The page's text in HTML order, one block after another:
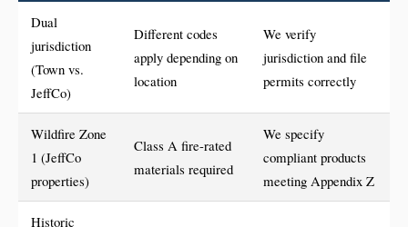
Dual
jurisdiction
(Town vs.
JeffCo)
Different codes
apply depending on
location
We verify
jurisdiction and file
permits correctly
Wildfire Zone
1 (JeffCo
properties)
Class A fire-rated
materials required
We specify
compliant products
meeting Appendix Z
Historic